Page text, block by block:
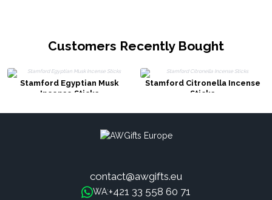
Customers Recently Bought
Stamford Egyptian Musk
Incense Sticks
Stamford Citronella Incense
Sticks
contact@awgifts.eu
WA:+421 33 558 60 71